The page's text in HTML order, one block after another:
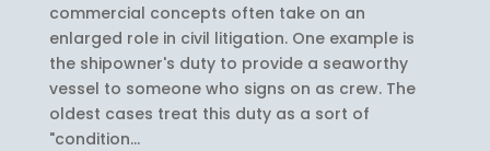
commercial concepts often take on an
enlarged role in civil litigation. One example is
the shipowner's duty to provide a seaworthy
vessel to someone who signs on as crew. The
oldest cases treat this duty as a sort of
"condition...